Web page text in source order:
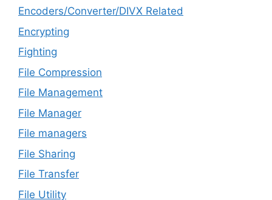
Encoders/Converter/DIVX Related
Encrypting
Fighting
File Compression
File Management
File Manager
File managers
File Sharing
File Transfer
File Utility